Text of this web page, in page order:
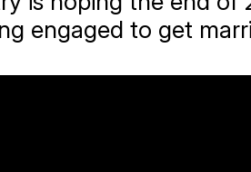
engaged to get